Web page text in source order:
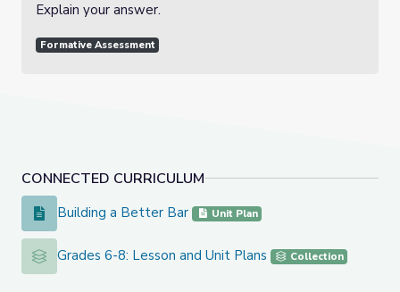
CONNECTED CURRICULUM
Building a Better Bar
Building a Better Bar Unit Plan
Grades 6-8: Lesson and Unit Plans
Grades 6-8: Lesson and Unit Plans Collection
Explain your answer.
Formative Assessment